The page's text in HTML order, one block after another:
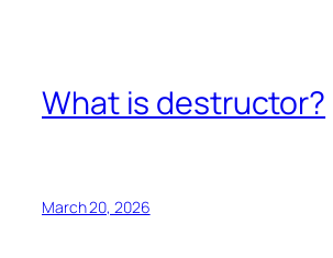
What is destructor?
March 20, 2026